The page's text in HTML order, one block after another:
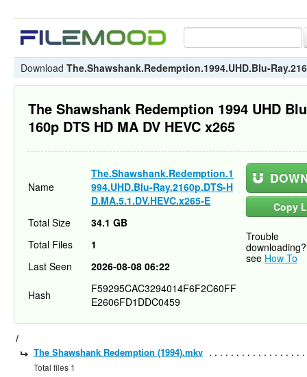
Download The.Shawshank.Redemption.1994.UHD.Blu-
The Shawshank Redemption 1994 UHD
160p DTS HD MA DV HEVC x265
Name
The.Shawshank.Redemption.1
994.UHD.Blu-Ray.2160p.DTS-H
D.MA.5.1.DV.HEVC.x265-E
Copy
Trouble
downloading?
see How To
Total Size
34.1 GB
Total Files
1
Last Seen
2026-08-08 06:22
Hash
F59295CAC3294014F6F2C60FF
E2606FD1DDC0459
/
The Shawshank Redemption (1994).mkv
Total files 1